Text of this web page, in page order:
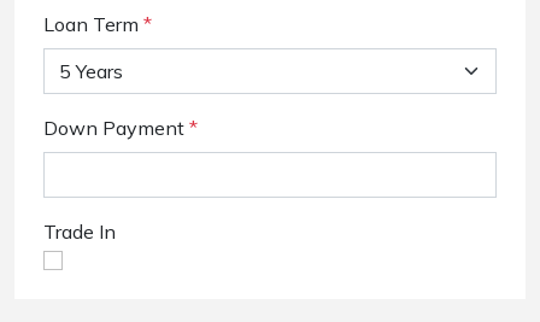
Loan Term *
Down Payment *
Trade In